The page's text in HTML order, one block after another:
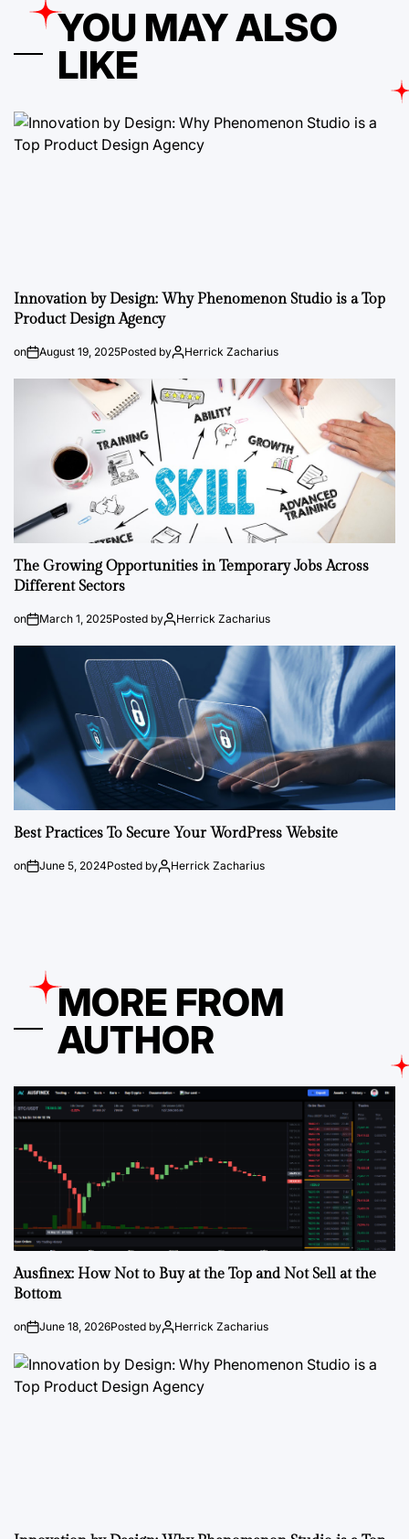
YOU MAY ALSO
LIKE
Innovation by Design: Why Phenomenon Studio is a Top
Product Design Agency
on August 19, 2025Posted by Herrick Zacharius
The Growing Opportunities in Temporary Jobs Across
Different Sectors
on March 1, 2025Posted by Herrick Zacharius
Best Practices To Secure Your WordPress Website
on June 5, 2024Posted by Herrick Zacharius
MORE FROM
AUTHOR
Ausfinex: How Not to Buy at the Top and Not Sell at the
Bottom
on June 18, 2026Posted by Herrick Zacharius